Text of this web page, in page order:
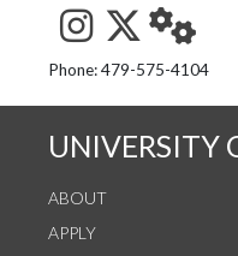
See us on
Follow
Phone: 479-575-4104
UNIVERSITY
ABOUT
APPLY